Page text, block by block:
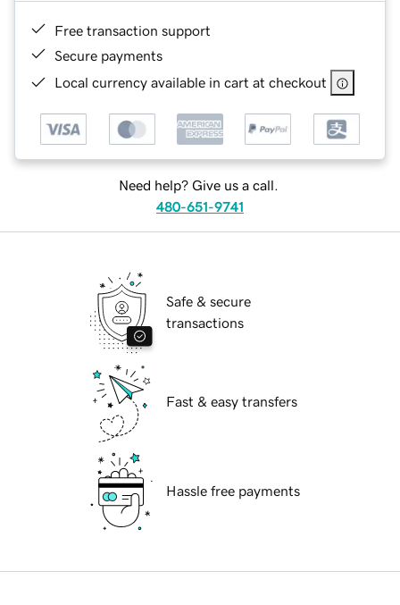
Free transaction support
Secure payments
Local currency available in cart at checkout
Need help? Give us a call.
480-651-9741
Safe & secure
transactions
Fast & easy transfers
Hassle free payments